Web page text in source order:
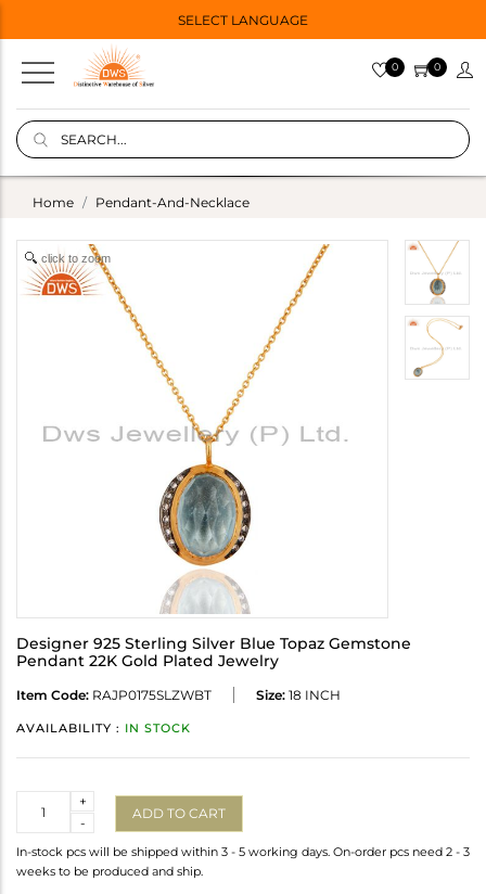
SELECT LANGUAGE
0 0
Home Pendant-And-Necklace
click to zoom
Designer 925 Sterling Silver Blue Topaz Gemstone
Pendant 22K Gold Plated Jewelry
Item Code: RAJP0175SLZWBT Size: 18 INCH
AVAILABILITY : IN STOCK
-
+
ADD TO CART
In-stock pcs will be shipped within 3 - 5 working days. On-order pcs need 2 - 3
weeks to be produced and ship.